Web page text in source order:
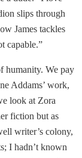
slips through
James tackles
capable.”
humanity. We pay
Addams’ work,
look at Zora
fiction but as
writer’s colony,
I hadn’t known